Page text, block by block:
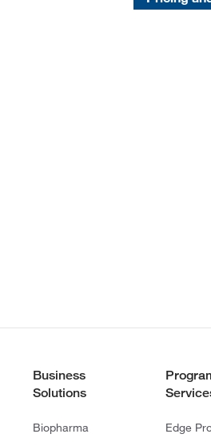
Business
Solutions
Biopharma
Edge